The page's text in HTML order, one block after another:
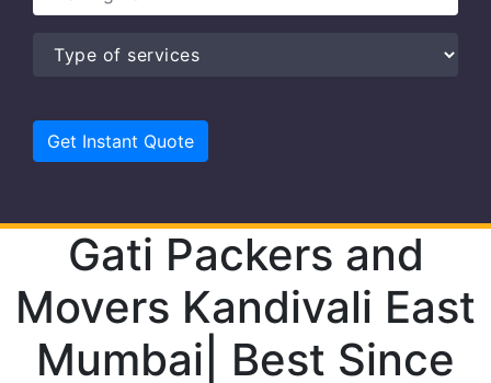
Gati Packers and
Movers Kandivali East
Mumbai| Best Since